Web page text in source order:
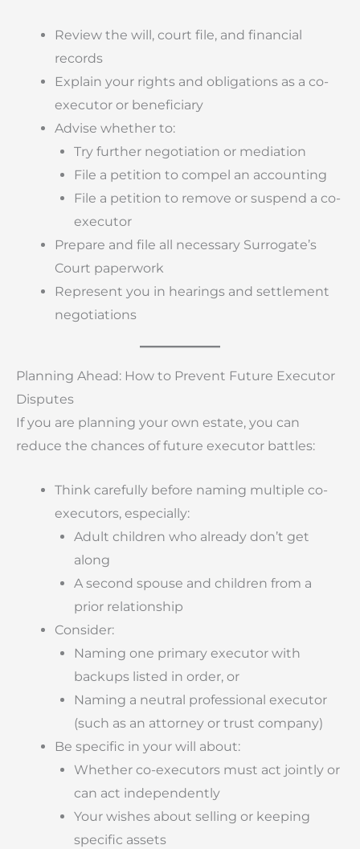
Review the will, court file, and financial
records
Explain your rights and obligations as a co-
executor or beneficiary
Advise whether to:
Try further negotiation or mediation
File a petition to compel an accounting
File a petition to remove or suspend a co-
executor
Prepare and file all necessary Surrogate’s
Court paperwork
Represent you in hearings and settlement
negotiations
Planning Ahead: How to Prevent Future Executor
Disputes
If you are planning your own estate, you can
reduce the chances of future executor battles:
Think carefully before naming multiple co-
executors, especially:
Adult children who already don’t get
along
A second spouse and children from a
prior relationship
Consider:
Naming one primary executor with
backups listed in order, or
Naming a neutral professional executor
(such as an attorney or trust company)
Be specific in your will about:
Whether co-executors must act jointly or
can act independently
Your wishes about selling or keeping
specific assets